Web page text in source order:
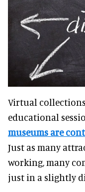
Virtual
educational
museums are
Just as many
working, many
just in a slightly